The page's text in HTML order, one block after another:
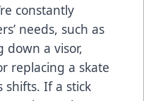
constantly
needs, such as
down a visor,
replacing a skate
shifts. If a stick